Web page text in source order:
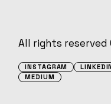
All rights reserved
INSTAGRAM
MEDIUM